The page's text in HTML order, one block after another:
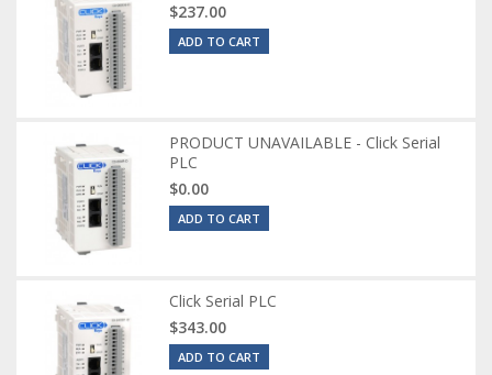
$237.00
ADD TO CART
PRODUCT UNAVAILABLE - Click Serial
PLC
$0.00
ADD TO CART
Click Serial PLC
$343.00
ADD TO CART